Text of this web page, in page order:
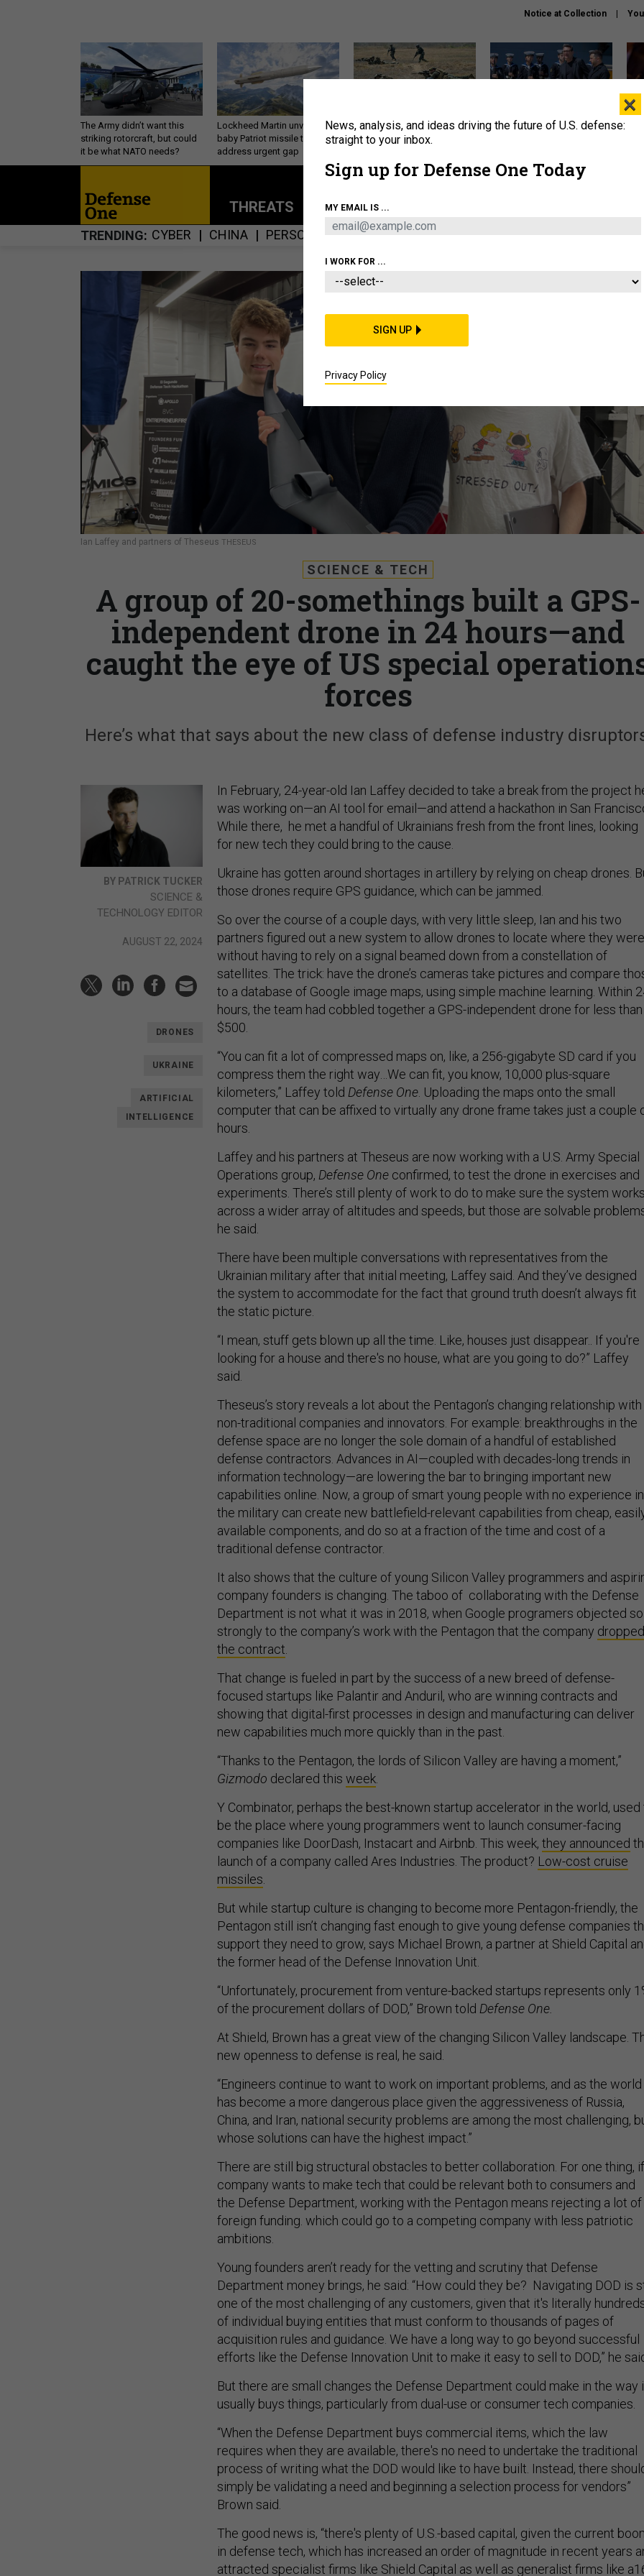
Notice at Collection
The Army didn’t want this
striking rotorcraft, but could
it be what NATO needs?
Lockheed Martin unveils
baby Patriot missile to
address urgent gap
How a former Marine is
rewriting the future of
How the UK is helping
About Newsletters Podcast Insights
THREATS POLICY BUSINESS
TRENDING CYBER CHINA PERSONNEL HOMELAND
Ian Laffey and partners of Theseus THESEUS
SCIENCE & TECH
A group of 20-somethings built a GPS-
independent drone in 24 hours—and
caught the eye of US special
forces
Here’s what that says about the new class of defense industry
BY PATRICK TUCKER
SCIENCE &
TECHNOLOGY EDITOR
AUGUST 22, 2024
DRONES
UKRAINE
ARTIFICIAL
INTELLIGENCE
In February, 24-year-old Ian Laffey decided to take a break from the project
was working on—an AI tool for email—and attend a hackathon in San
While there, he met a handful of Ukrainians fresh from the front lines, looking
for new tech they could bring to the cause.
Ukraine has gotten around shortages in artillery by relying on cheap drones.
those drones require GPS guidance, which can be jammed.
So over the course of a couple days, with very little sleep, Ian and his two
partners figured out a new system to allow drones to locate where they
without having to rely on a signal beamed down from a constellation of
satellites. The trick: have the drone’s cameras take pictures and compare
to a database of Google image maps, using simple machine learning. Within
hours, the team had cobbled together a GPS-independent drone for less than
$500.
“You can fit a lot of compressed maps on, like, a 256-gigabyte SD card if you
compress them the right way…We can fit, you know, 10,000 plus-square
kilometers,” Laffey told Defense One. Uploading the maps onto the small
computer that can be affixed to virtually any drone frame takes just a couple
hours.
Laffey and his partners at Theseus are now working with a U.S. Army Special
Operations group, Defense One confirmed, to test the drone in exercises and
experiments. There’s still plenty of work to do to make sure the system
across a wider array of altitudes and speeds, but those are solvable
he said.
There have been multiple conversations with representatives from the
Ukrainian military after that initial meeting, Laffey said. And they’ve designed
the system to accommodate for the fact that ground truth doesn’t always fit
the static picture.
“I mean, stuff gets blown up all the time. Like, houses just disappear.. If you're
looking for a house and there's no house, what are you going to do?” Laffey
said.
Theseus’s story reveals a lot about the Pentagon’s changing relationship with
non-traditional companies and innovators. For example: breakthroughs in the
defense space are no longer the sole domain of a handful of established
defense contractors. Advances in AI—coupled with decades-long trends in
information technology—are lowering the bar to bringing important new
capabilities online. Now, a group of smart young people with no experience in
the military can create new battlefield-relevant capabilities from cheap,
available components, and do so at a fraction of the time and cost of a
traditional defense contractor.
It also shows that the culture of young Silicon Valley programmers and
company founders is changing. The taboo of collaborating with the Defense
Department is not what it was in 2018, when Google programers objected so
strongly to the company’s work with the Pentagon that the company dropped
the contract.
That change is fueled in part by the success of a new breed of defense-
focused startups like Palantir and Anduril, who are winning contracts and
showing that digital-first processes in design and manufacturing can deliver
new capabilities much more quickly than in the past.
“Thanks to the Pentagon, the lords of Silicon Valley are having a moment,”
Gizmodo declared this week.
Y Combinator, perhaps the best-known startup accelerator in the world, used
be the place where young programmers went to launch consumer-facing
companies like DoorDash, Instacart and Airbnb. This week, they announced
launch of a company called Ares Industries. The product? Low-cost cruise
missiles.
But while startup culture is changing to become more Pentagon-friendly, the
Pentagon still isn’t changing fast enough to give young defense companies
support they need to grow, says Michael Brown, a partner at Shield Capital
the former head of the Defense Innovation Unit.
“Unfortunately, procurement from venture-backed startups represents only
of the procurement dollars of DOD,” Brown told Defense One.
At Shield, Brown has a great view of the changing Silicon Valley landscape.
new openness to defense is real, he said.
“Engineers continue to want to work on important problems, and as the world
has become a more dangerous place given the aggressiveness of Russia,
China, and Iran, national security problems are among the most challenging,
whose solutions can have the highest impact.”
There are still big structural obstacles to better collaboration. For one thing,
company wants to make tech that could be relevant both to consumers and
the Defense Department, working with the Pentagon means rejecting a lot of
foreign funding. which could go to a competing company with less patriotic
ambitions.
Young founders aren’t ready for the vetting and scrutiny that Defense
Department money brings, he said: “How could they be? Navigating DOD is
one of the most challenging of any customers, given that it's literally
of individual buying entities that must conform to thousands of pages of
acquisition rules and guidance. We have a long way to go beyond successful
efforts like the Defense Innovation Unit to make it easy to sell to DOD,” he
But there are small changes the Defense Department could make in the way
usually buys things, particularly from dual-use or consumer tech companies.
“When the Defense Department buys commercial items, which the law
requires when they are available, there's no need to undertake the traditional
process of writing what the DOD would like to have built. Instead, there
simply be validating a need and beginning a selection process for vendors”
Brown said.
The good news is, “there's plenty of U.S.-based capital, given the current
in defense tech, which has increased an order of magnitude in recent years
attracted specialist firms like Shield Capital as well as generalist firms like
×
News, analysis, and ideas driving the future of U.S. defense:
straight to your inbox.
Sign up for Defense One Today
MY EMAIL IS ...
I WORK FOR ...
SIGN UP
Privacy Policy